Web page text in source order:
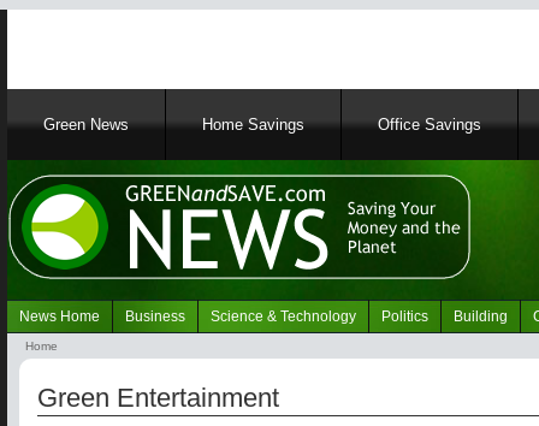
MainGreen News Home Savings Office Savings
Navigation
Green
News Home Business Science & Technology Politics Building
Breadcrumb
Home
Green Entertainment